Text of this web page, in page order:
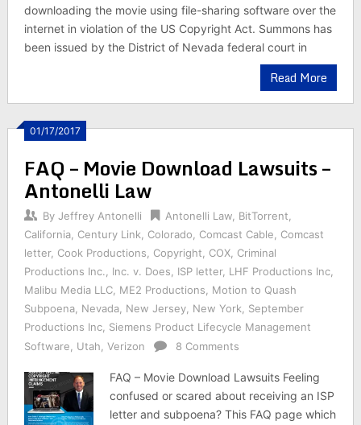
downloading the movie using file-sharing software over the
internet in violation of the US Copyright Act. Summons has
been issued by the District of Nevada federal court in
Read More
01/17/2017
FAQ – Movie Download Lawsuits –
Antonelli Law
By Jeffrey Antonelli Antonelli Law, BitTorrent
California, Century Link Colorado Comcast Cable
Comcast
letter, Cook Productions Copyright COX, Criminal
Productions Inc.
Inc. v. Does ISP letter, LHF Productions Inc,
Malibu Media LLC, ME2 Productions
Motion to Quash
Subpoena, Nevada, New Jersey, New York
September
Productions Inc, Siemens Product Lifecycle Management
Software
Utah Verizon 8 Comments
FAQ – Movie Download Lawsuits Feeling
confused or scared about receiving an ISP
letter and subpoena? This FAQ page which